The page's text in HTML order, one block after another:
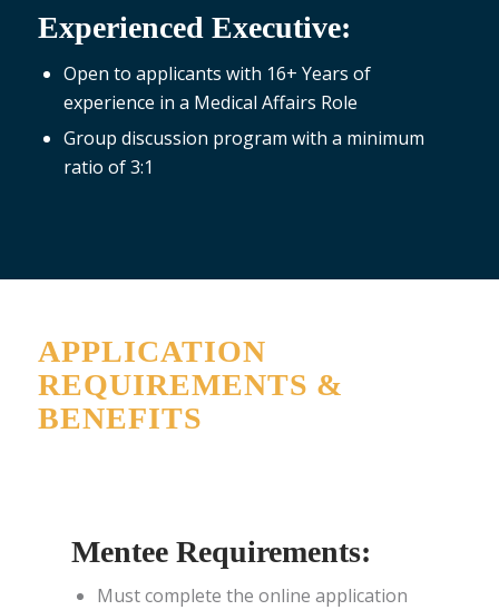
Experienced Executive:
Open to applicants with 16+ Years of
experience in a Medical Affairs Role
Group discussion program with a minimum
ratio of 3:1
APPLICATION
REQUIREMENTS &
BENEFITS
Mentee Requirements:
Must complete the online application